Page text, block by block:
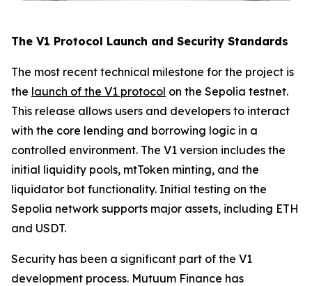
The V1 Protocol Launch and Security Standards
The most recent technical milestone for the project is
the launch of the V1 protocol on the Sepolia testnet.
This release allows users and developers to interact
with the core lending and borrowing logic in a
controlled environment. The V1 version includes the
initial liquidity pools, mtToken minting, and the
liquidator bot functionality. Initial testing on the
Sepolia network supports major assets, including ETH
and USDT.
Security has been a significant part of the V1
development process. Mutuum Finance has